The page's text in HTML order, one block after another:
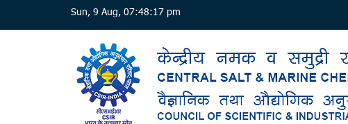
Sun, 9 Aug, 07:48:18 pm